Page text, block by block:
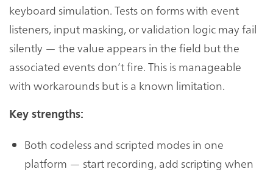
keyboard simulation. Tests on forms with event
listeners, input masking, or validation logic may fail
silently — the value appears in the field but the
associated events don’t fire. This is manageable
with workarounds but is a known limitation.
Key strengths:
Both codeless and scripted modes in one
platform — start recording, add scripting when